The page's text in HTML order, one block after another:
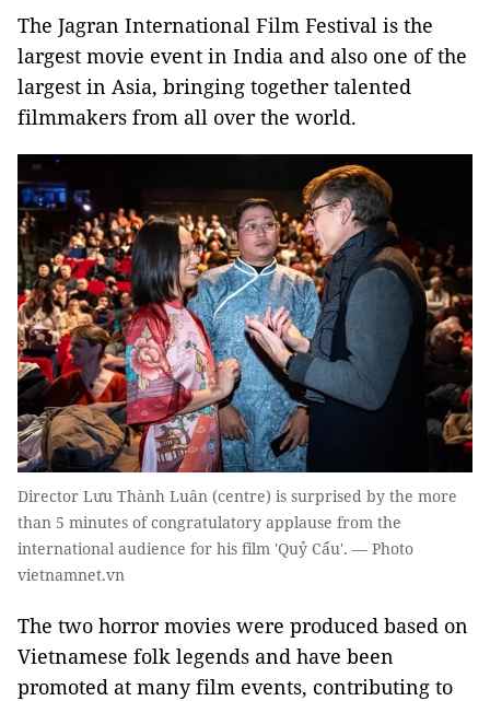
The Jagran International Film Festival is the
largest movie event in India and also one of the
largest in Asia, bringing together talented
filmmakers from all over the world.
Director Lưu Thành Luân (centre) is surprised by the more
than 5 minutes of congratulatory applause from the
international audience for his film 'Quỷ Cẩu'. — Photo
vietnamnet.vn
The two horror movies were produced based on
Vietnamese folk legends and have been
promoted at many film events, contributing to